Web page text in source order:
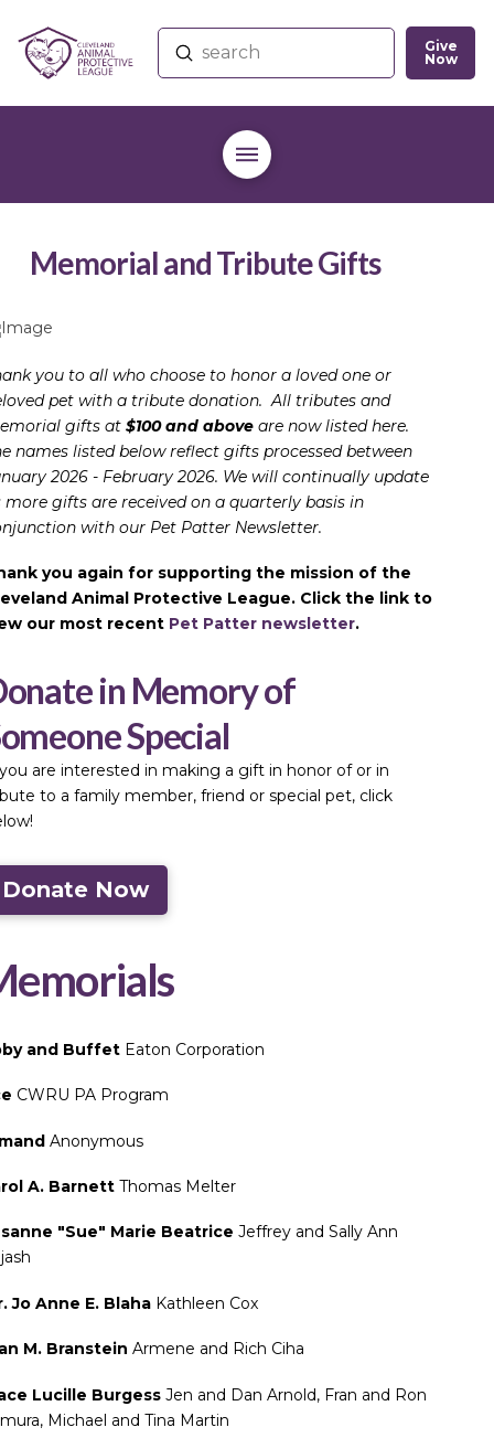
Search
Submit
Give
Now
Memorial and Tribute Gifts
you to all who choose to honor a loved one or
pet with a tribute donation. All tributes and
gifts at $100 and aboveare now listed here.
names listed below reflect gifts processed between
2026 - February 2026. We will continually update
more gifts are received on a quarterly basis in
with our Pet Patter Newsletter.
you again for supporting the mission of the
Animal Protective League. Click the link to
our most recent Pet Patter newsletter.
in Memory of
Special
are interested in making a gift in honor of or in
to a family member, friend or special pet, click
Donate Now
and Buffet Eaton Corporation
CWRU PA Program
Anonymous
A. Barnett Thomas Melter
"Sue" Marie Beatrice Jeffrey and Sally Ann
Jo Anne E. Blaha Kathleen Cox
M. Branstein Armene and Rich Ciha
Lucille Burgess Jen and Dan Arnold, Fran and Ron
Michael and Tina Martin